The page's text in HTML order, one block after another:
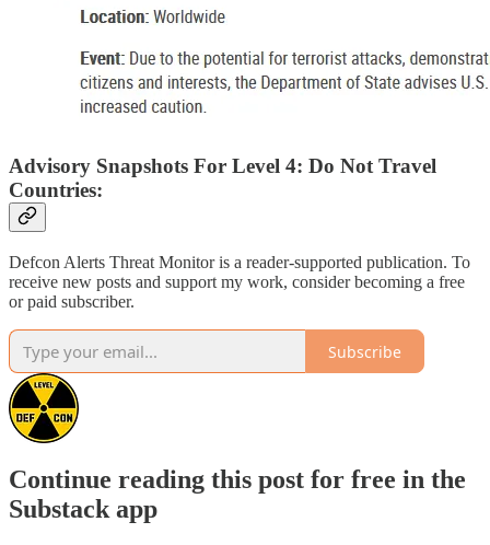
Advisory Snapshots For Level 4: Do Not Travel
Countries:
Defcon Alerts Threat Monitor is a reader-supported publication. To
receive new posts and support my work, consider becoming a free
or paid subscriber.
Subscribe
Continue reading this post for free in the
Substack app